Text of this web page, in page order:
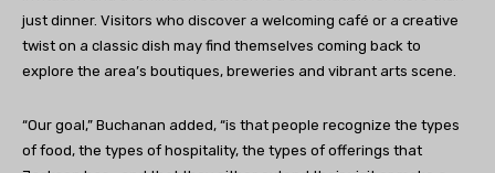
just dinner. Visitors who discover a welcoming café or a creative
twist on a classic dish may find themselves coming back to
explore the area’s boutiques, breweries and vibrant arts scene.
“Our goal,” Buchanan added, “is that people recognize the types
of food, the types of hospitality, the types of offerings that